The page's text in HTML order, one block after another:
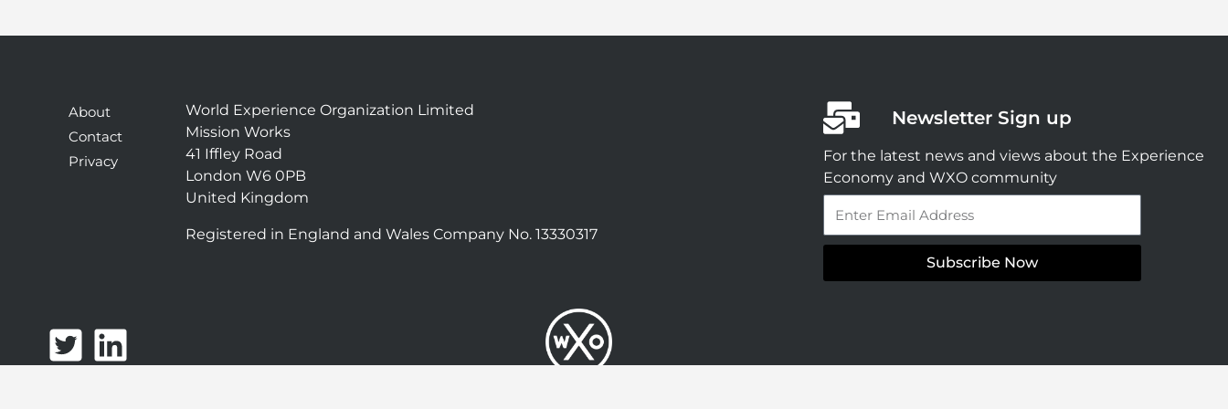
About
Contact
Privacy
World Experience Organization Limited
Mission Works
41 Iffley Road
London W6 0PB
United Kingdom
Registered in England and Wales Company No. 13330317
Newsletter Sign up
For the latest news and views about the Experience
Economy and WXO community
Subscribe Now
T
w
L
i